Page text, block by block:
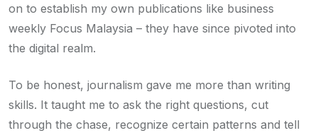
on to establish my own publications like business
weekly Focus Malaysia – they have since pivoted into
the digital realm.
To be honest, journalism gave me more than writing
skills. It taught me to ask the right questions, cut
through the chase, recognize certain patterns and tell